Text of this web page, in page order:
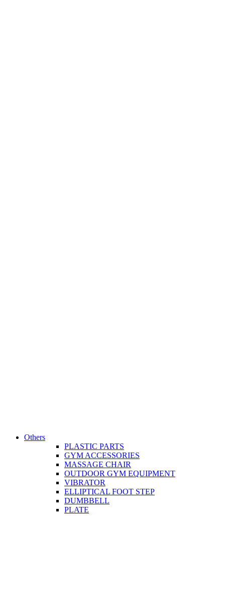
Others
PLASTIC PARTS
GYM ACCESSORIES
MASSAGE CHAIR
OUTDOOR GYM EQUIPMENT
VIBRATOR
ELLIPTICAL FOOT STEP
DUMBBELL
PLATE